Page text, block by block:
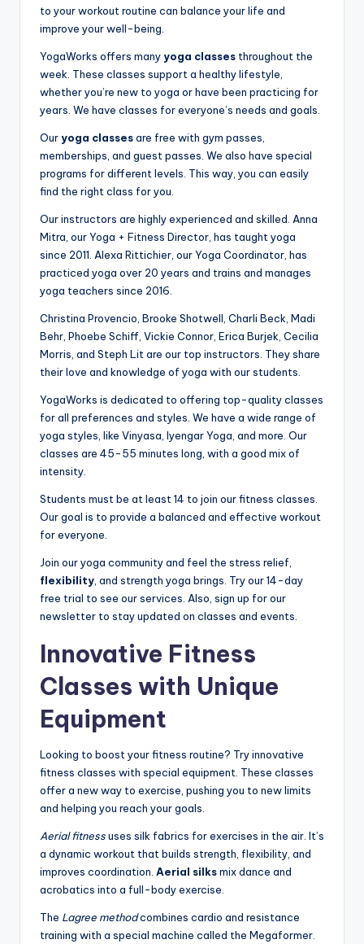
to your workout routine can balance your life and
improve your well-being.
YogaWorks offers many yoga classes throughout the
week. These classes support a healthy lifestyle,
whether you’re new to yoga or have been practicing for
years. We have classes for everyone’s needs and goals.
Our yoga classesare free with gym passes,
memberships, and guest passes. We also have special
programs for different levels. This way, you can easily
find the right class for you.
Our instructors are highly experienced and skilled. Anna
Mitra, our Yoga + Fitness Director, has taught yoga
since 2011. Alexa Rittichier, our Yoga Coordinator, has
practiced yoga over 20 years and trains and manages
yoga teachers since 2016.
Christina Provencio, Brooke Shotwell, Charli Beck, Madi
Behr, Phoebe Schiff, Vickie Connor, Erica Burjek, Cecilia
Morris, and Steph Lit are our top instructors. They share
their love and knowledge of yoga with our students.
YogaWorks is dedicated to offering top-quality classes
for all preferences and styles. We have a wide range of
yoga styles, like Vinyasa, Iyengar Yoga, and more. Our
classes are 45-55 minutes long, with a good mix of
intensity.
Students must be at least 14 to join our fitness classes.
Our goal is to provide a balanced and effective workout
for everyone.
Join our yoga community and feel the stress relief,
flexibility , and strength yoga brings. Try our 14-day
free trial to see our services. Also, sign up for our
newsletter to stay updated on classes and events.
Innovative Fitness
Classes with Unique
Equipment
Looking to boost your fitness routine? Try innovative
fitness classes with special equipment. These classes
offer a new way to exercise, pushing you to new limits
and helping you reach your goals.
Aerial fitnessuses silk fabrics for exercises in the air. It’s
a dynamic workout that builds strength, flexibility, and
improves coordination. Aerial silksmix dance and
acrobatics into a full-body exercise.
The Lagree methodcombines cardio and resistance
training with a special machine called the Megaformer.